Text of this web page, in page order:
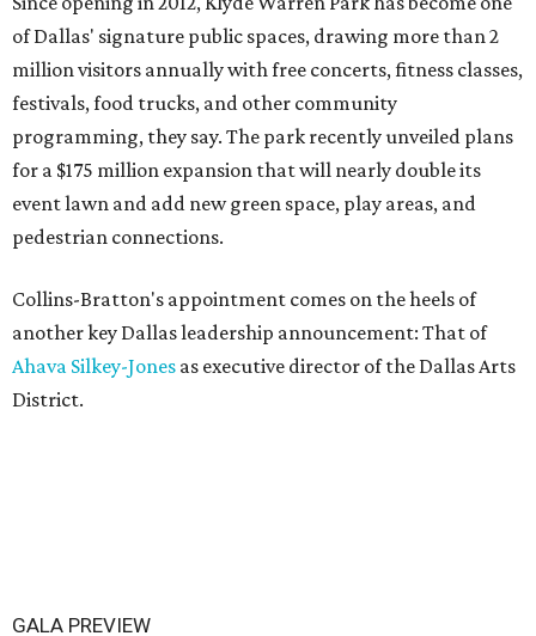
of Dallas' signature public spaces, drawing more than 2
million visitors annually with free concerts, fitness classes,
festivals, food trucks, and other community
programming, they say. The park recently unveiled plans
for a $175 million expansion that will nearly double its
event lawn and add new green space, play areas, and
pedestrian connections.
Collins-Bratton's appointment comes on the heels of
another key Dallas leadership announcement: That of
Ahava Silkey-Jones as executive director of the Dallas Arts
District.
GALA PREVIEW